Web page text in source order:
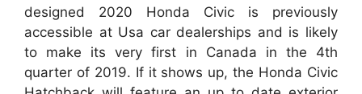
designed 2020 Honda Civic is previously
accessible at Usa car dealerships and is likely
to make its very first in Canada in the 4th
quarter of 2019. If it shows up, the Honda Civic